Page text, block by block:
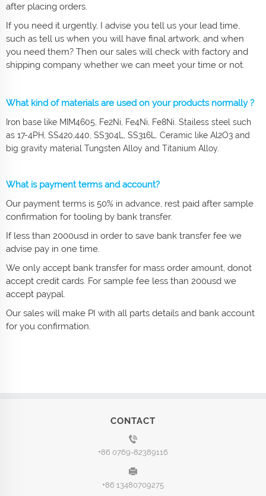
after placing orders.
If you need it urgently, I advise you tell us your lead time,
such as tell us when you will have final artwork, and when
you need them? Then our sales will check with factory and
shipping company whether we can meet your time or not.
What kind of materials are used on your products normally ?
Iron base like MIM4605, Fe2Ni, Fe4Ni, Fe8Ni. Stailess steel such
as 17-4PH, SS420,440, SS304L, SS316L. Ceramic like Al2O3 and
big gravity material Tungsten Alloy and Titanium Alloy.
What is payment terms and account?
Our payment terms is 50% in advance, rest paid after sample
confirmation for tooling by bank transfer.
If less than 2000usd in order to save bank transfer fee we
advise pay in one time.
We only accept bank transfer for mass order amount, donot
accept credit cards. For sample fee less than 200usd we
accept paypal.
Our sales will make PI with all parts details and bank account
for you confirmation.
CONTACT
+86 0769-82389116
+86 13480709275